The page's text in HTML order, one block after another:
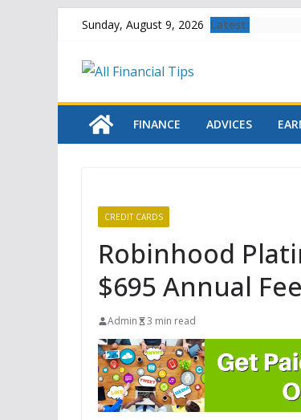
Skip
content
Sunday, August 9, 2026 Latest:
FINANCE ADVICES
CREDIT CARDS
Robinhood
$695 Annual
Admin 3 min read